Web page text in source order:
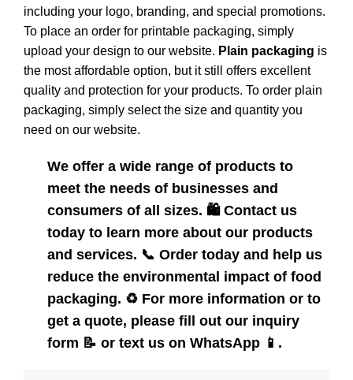
including your logo, branding, and special promotions.
To place an order for printable packaging, simply
upload your design to our website. Plain packaging is
the most affordable option, but it still offers excellent
quality and protection for your products. To order plain
packaging, simply select the size and quantity you
need on our website.
We offer a wide range of products to
meet the needs of businesses and
consumers of all sizes. 🛍️Contact us
today to learn more about our products
and services. 📞 Order today and help us
reduce the environmental impact of food
packaging. ♻️ For more information or to
get a quote, please fill out our inquiry
form 📝 or text us on WhatsApp 📱 .